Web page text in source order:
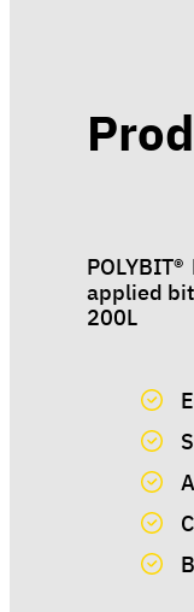
applied
200L